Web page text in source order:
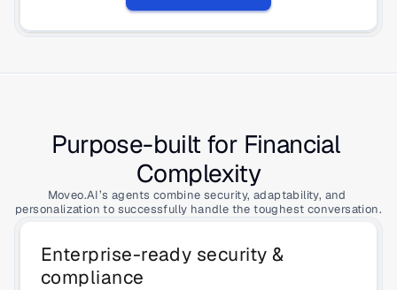
Purpose-built for Financial
Complexity
Moveo.AI’s agents combine security, adaptability, and
personalization to successfully handle the toughest conversation.
Enterprise-ready security &
compliance